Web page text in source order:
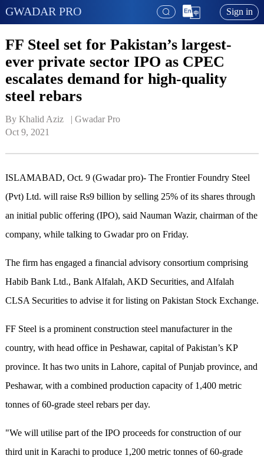
GWADAR PRO Sign in
FF Steel set for Pakistan’s largest-
ever private sector IPO as CPEC
escalates demand for high-quality
steel rebars
By Khalid Aziz   | Gwadar Pro
Oct 9, 2021
ISLAMABAD, Oct. 9 (Gwadar pro)- The Frontier Foundry Steel
(Pvt) Ltd. will raise Rs9 billion by selling 25% of its shares through
an initial public offering (IPO), said Nauman Wazir, chairman of the
company, while talking to Gwadar pro on Friday.
The firm has engaged a financial advisory consortium comprising
Habib Bank Ltd., Bank Alfalah, AKD Securities, and Alfalah
CLSA Securities to advise it for listing on Pakistan Stock Exchange.
FF Steel is a prominent construction steel manufacturer in the
country, with head office in Peshawar, capital of Pakistan’s KP
province. It has two units in Lahore, capital of Punjab province, and
Peshawar, with a combined production capacity of 1,400 metric
tonnes of 60-grade steel rebars per day.
"We will utilise part of the IPO proceeds for construction of our
third unit in Karachi to produce 1,200 metric tonnes of 60-grade